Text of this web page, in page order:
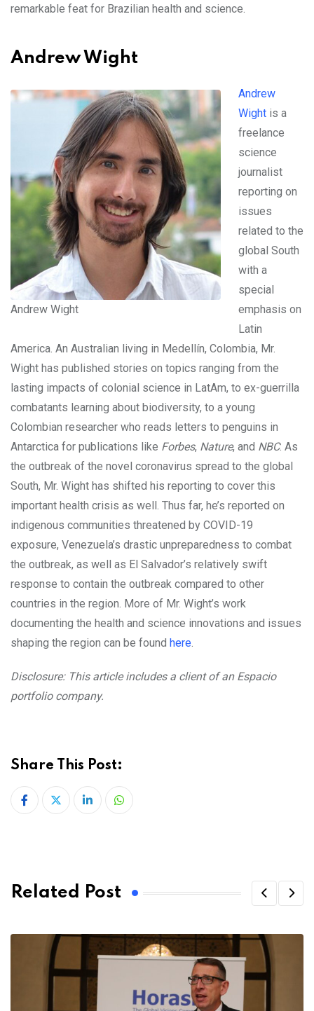
remarkable feat for Brazilian health and science.
Andrew Wight
Andrew Wight
Andrew
Wight is a
freelance
science
journalist
reporting on
issues
related to the
global South
with a
special
emphasis on
Latin
America. An Australian living in Medellín, Colombia, Mr.
Wight has published stories on topics ranging from the
lasting impacts of colonial science in LatAm, to ex-guerrilla
combatants learning about biodiversity, to a young
Colombian researcher who reads letters to penguins in
Antarctica for publications like Forbes, Nature, and NBC. As
the outbreak of the novel coronavirus spread to the global
South, Mr. Wight has shifted his reporting to cover this
important health crisis as well. Thus far, he’s reported on
indigenous communities threatened by COVID-19
exposure, Venezuela’s drastic unpreparedness to combat
the outbreak, as well as El Salvador’s relatively swift
response to contain the outbreak compared to other
countries in the region. More of Mr. Wight’s work
documenting the health and science innovations and issues
shaping the region can be found here
Disclosure: This article includes a client of an Espacio
portfolio company.
Share This Post:
LinkedInWhatsapp
Related Post